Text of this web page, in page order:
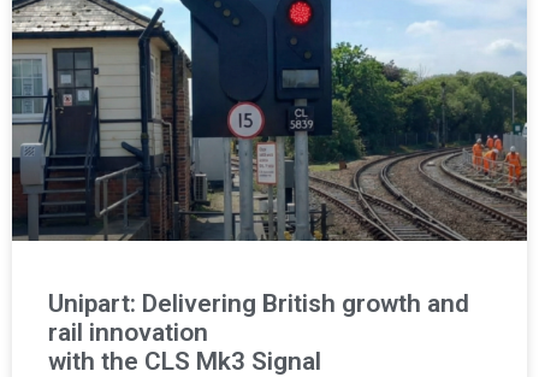
Unipart: Delivering British growth and
rail innovation
with the CLS Mk3 Signal